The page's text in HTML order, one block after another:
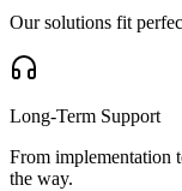
Our solutions fit
Long-Term Support
From implementation
the way.